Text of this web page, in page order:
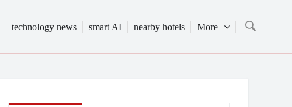
technology news smart AI nearby hotels More